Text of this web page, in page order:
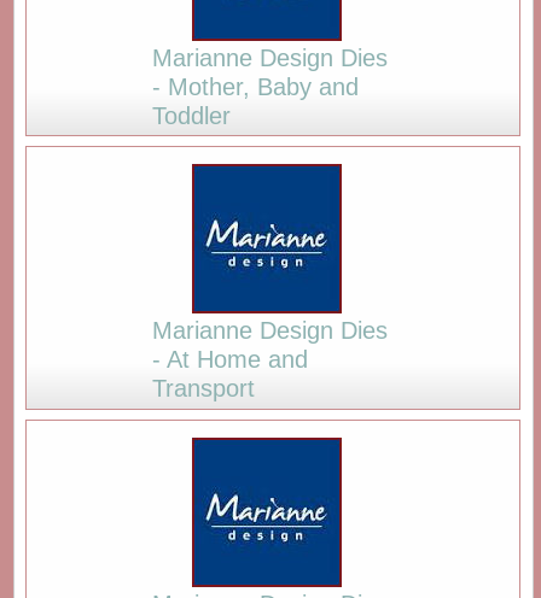
Marianne Design Dies
- Mother, Baby and
Toddler
Marianne Design Dies
- At Home and
Transport